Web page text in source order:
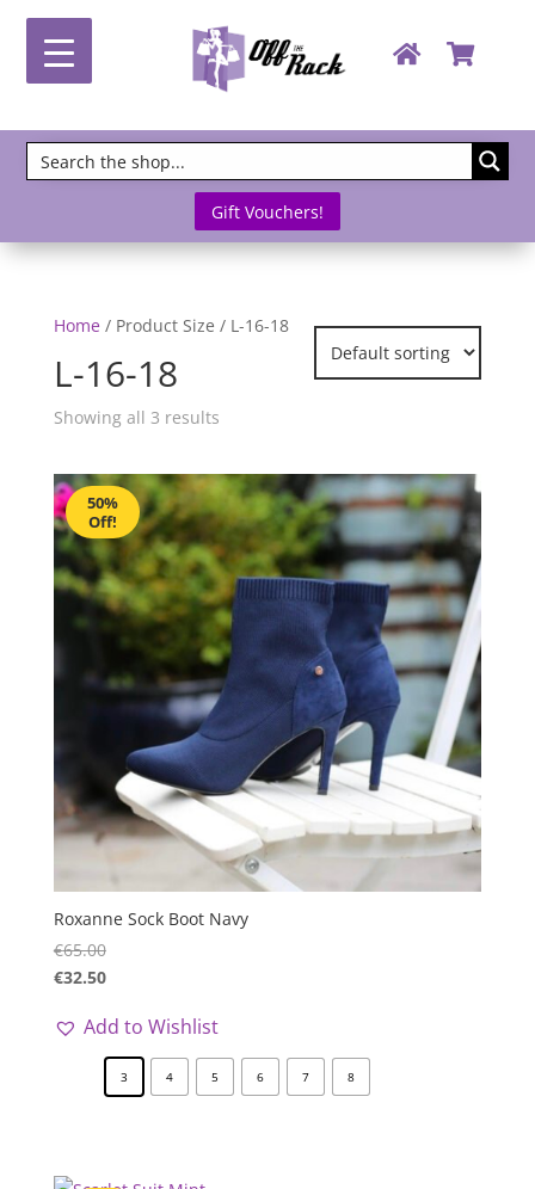
Gift Vouchers!
Home / Product Size / L-16-18
L-16-18
Showing all 3 results
50%
Off!
Roxanne Sock Boot Navy
€65.00
€32.50
Add to Wishlist
3 4 5 6 7 8